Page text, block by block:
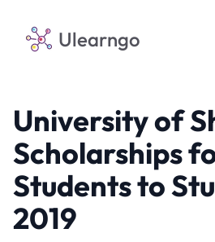
Ulearngo
University of
Scholarships
Students to
2019